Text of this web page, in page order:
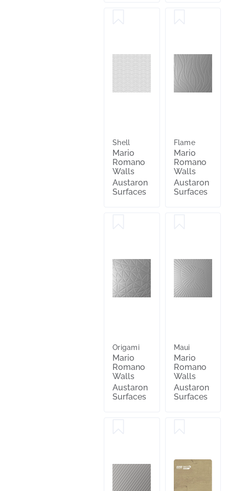
Shell
Mario
Romano
Walls
Austaron
Surfaces
Flame
Mario
Romano
Walls
Austaron
Surfaces
Origami
Mario
Romano
Walls
Austaron
Surfaces
Maui
Mario
Romano
Walls
Austaron
Surfaces